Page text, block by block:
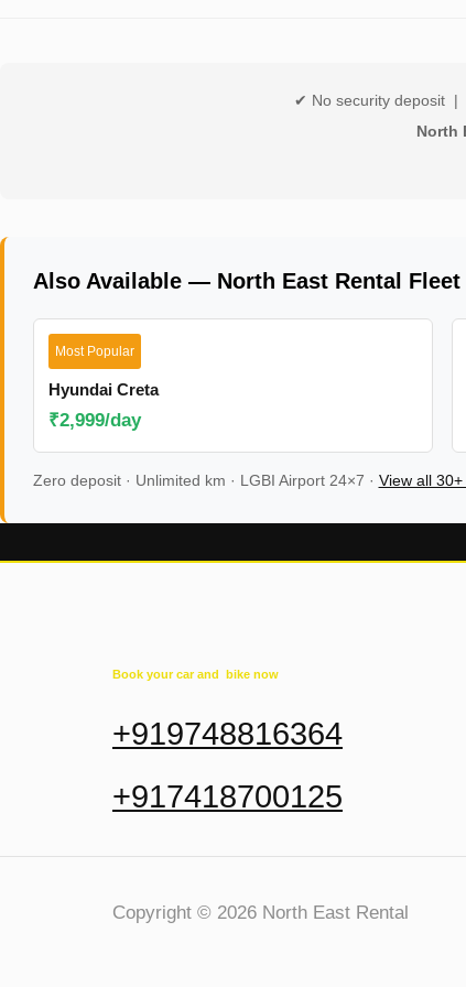
✔ No security deposit
North
Also Available — North East Rental Fleet
Most Popular
Hyundai Creta
₹2,999/day
Zero deposit · Unlimited km · LGBI Airport 24×7 · View all
Book your car and bike now
+919748816364
+917418700125
Copyright © 2026 North East Rental